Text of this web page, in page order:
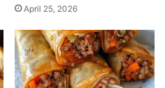
April 25, 2026